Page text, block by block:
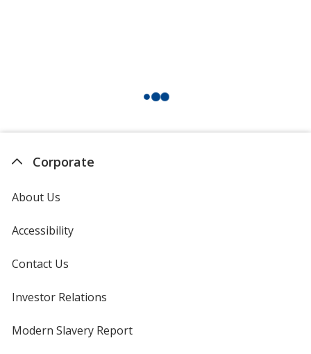
Corporate
About Us
Accessibility
Contact Us
Investor Relations
new
window
Modern Slavery Reportopens